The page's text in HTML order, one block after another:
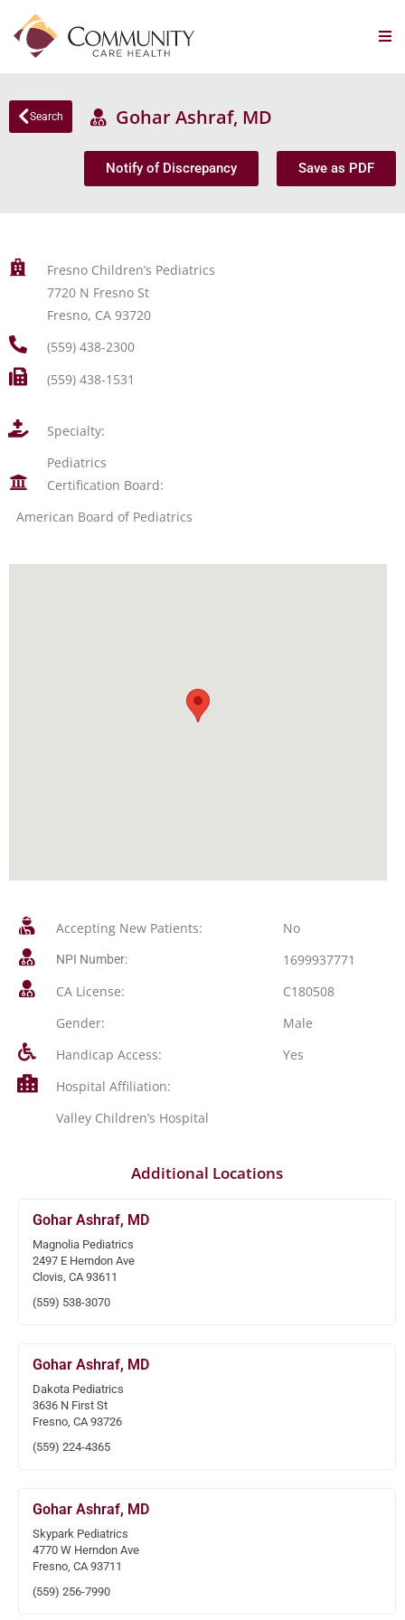
Search Gohar Ashraf, MD
Notify of Discrepancy Save as PDF
Fresno Children’s Pediatrics
7720 N Fresno St
Fresno, CA 93720
(559) 438-2300
(559) 438-1531
Specialty:
Pediatrics
Certification Board:
American Board of Pediatrics
Accepting New Patients: No
NPI Number:
1699937771
CA License:
C180508
Gender:
Male
Handicap Access:
Yes
Hospital Affiliation:
Valley Children’s Hospital
Additional Locations
Gohar Ashraf, MD
Magnolia Pediatrics
2497 E Herndon Ave
Clovis, CA 93611
(559) 538-3070
Gohar Ashraf, MD
Dakota Pediatrics
3636 N First St
Fresno, CA 93726
(559) 224-4365
Gohar Ashraf, MD
Skypark Pediatrics
4770 W Herndon Ave
Fresno, CA 93711
(559) 256-7990